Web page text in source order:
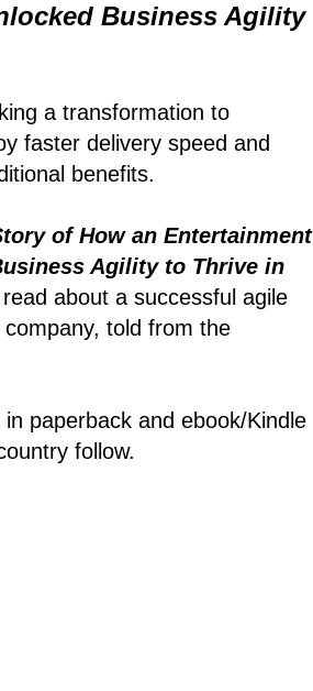
Business Agility
a transformation to
faster delivery speed and
benefits.
of How an Entertainment
Agility to Thrive in
about a successful agile
told from the
in paperback and ebook/Kindle
follow.